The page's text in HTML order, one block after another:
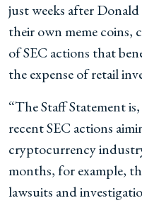
just weeks after
their own meme coins,
of SEC actions that
the expense of retail
“The Staff Statement
recent SEC actions
cryptocurrency
months, for example,
lawsuits and